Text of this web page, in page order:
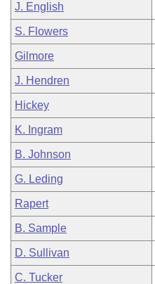
J. English
S. Flowers
Gilmore
J. Hendren
Hickey
K. Ingram
B. Johnson
G. Leding
Rapert
B. Sample
D. Sullivan
C. Tucker